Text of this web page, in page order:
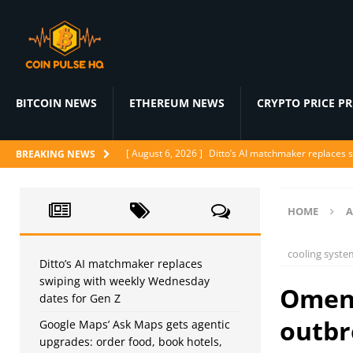
BITCOIN NEWS ETHEREUM NEWS CRYPTO PRICE
BREAKING NEWS [ August 6, 2026 ] Ditto’s AI matchmaker replaces
[ August 6, 2026 ]
Proof of Play shuts down as
[ August 5, 2026 ] Klaviyo acquires Elias Torres’
[ August 5, 2026 ]
WindBorne raises $37M to turn
HOME
cooling
Ditto’s AI matchmaker replaces
swiping with weekly Wednesday
dates for Gen Z
Google Maps’ Ask Maps gets agentic
upgrades: order food, book hotels,